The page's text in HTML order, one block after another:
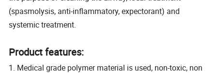
(spasmolysis, anti-inflammatory, expectorant) and
systemic treatment.
Product features:
1. Medical grade polymer material is used, non-toxic, non